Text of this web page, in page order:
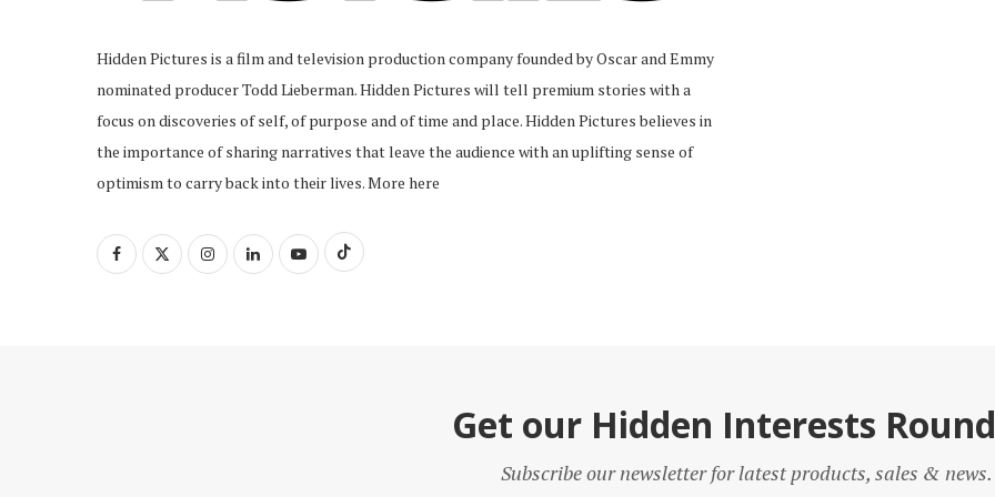
Hidden Pictures is a film and television production company founded by Oscar and Emmy
nominated producer Todd Lieberman. Hidden Pictures will tell premium stories with a
focus on discoveries of self, of purpose and of time and place. Hidden Pictures believes in
the importance of sharing narratives that leave the audience with an uplifting sense of
optimism to carry back into their lives.More here
Get our Hidden Interests
Subscribe our newsletter for latest products, sales & news.